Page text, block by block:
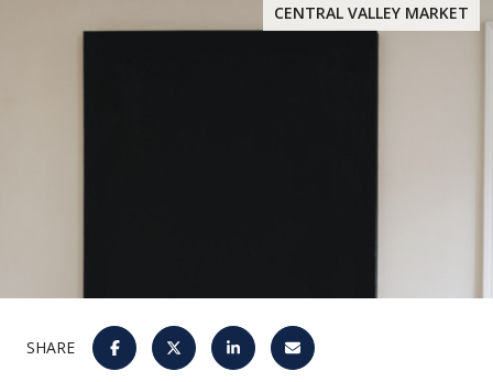
CENTRAL VALLEY MARKET
SHARE